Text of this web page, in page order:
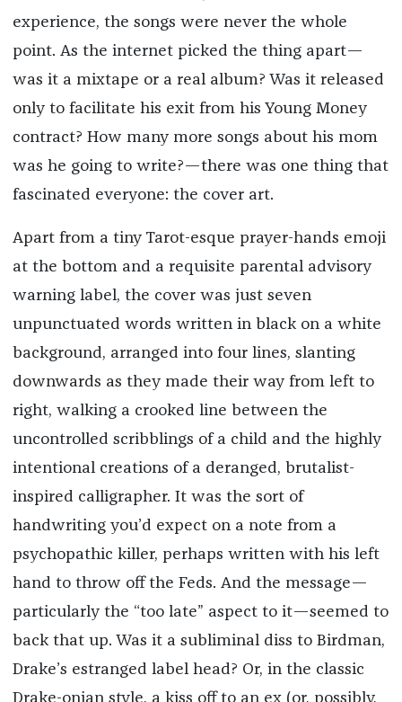
experience, the songs were never the whole
point. As the internet picked the thing apart—
was it a mixtape or a real album? Was it released
only to facilitate his exit from his Young Money
contract? How many more songs about his mom
was he going to write?—there was one thing that
fascinated everyone: the cover art.
Apart from a tiny Tarot-esque prayer-hands emoji
at the bottom and a requisite parental advisory
warning label, the cover was just seven
unpunctuated words written in black on a white
background, arranged into four lines, slanting
downwards as they made their way from left to
right, walking a crooked line between the
uncontrolled scribblings of a child and the highly
intentional creations of a deranged, brutalist-
inspired calligrapher. It was the sort of
handwriting you’d expect on a note from a
psychopathic killer, perhaps written with his left
hand to throw off the Feds. And the message—
particularly the “too late” aspect to it—seemed to
back that up. Was it a subliminal diss to Birdman,
Drake’s estranged label head? Or, in the classic
Drake-onian style, a kiss off to an ex (or, possibly,